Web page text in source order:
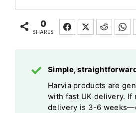
Cut-
offFinnish
Sauna
0
SHARES
Simple,
Harvia products are
with fast UK delivery. If
delivery is 3-6